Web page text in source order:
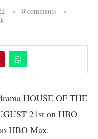
0 comments
HOUSE OF THE
21st on HBO
HBO Max.